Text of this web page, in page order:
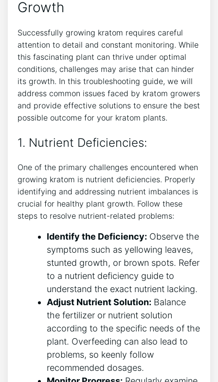
Growth
Successfully growing⁢ kratom requires careful
attention to ‍detail and constant monitoring. While​
this fascinating plant can thrive under optimal
conditions, challenges may arise that can hinder
its growth. In this troubleshooting guide, we will
address common issues faced by kratom growers
and provide effective solutions to ensure‍ the best
possible outcome for your kratom plants.
1.⁢ Nutrient Deficiencies:
One of the primary challenges encountered when
growing kratom is nutrient deficiencies. Properly
identifying and addressing nutrient imbalances is
crucial for healthy ⁢plant growth. Follow these
steps to resolve ⁤nutrient-related problems:
Identify the ⁤Deficiency: Observe the
symptoms such as yellowing leaves,
stunted growth, or brown spots. Refer
to a nutrient deficiency guide to
understand‍ the exact nutrient lacking.
Adjust Nutrient Solution: Balance
the fertilizer or nutrient solution
according‍ to the specific needs⁢ of the
plant. Overfeeding can also lead to
problems, so keenly ‌follow
recommended ‍dosages.